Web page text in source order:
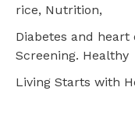
rice, Nutrition,
Diabetes and heart
Screening. Healthy
Living Starts with